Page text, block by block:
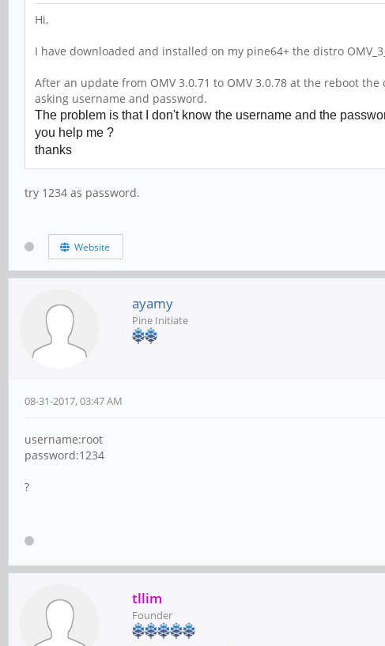
Hi,
I have downloaded and installed on my pine64+ the distro
After an update from OMV 3.0.71 to OMV 3.0.78 at the reboot
asking username and password.
The problem is that I don't know the username and the
you help me ?
thanks
try 1234 as password.
Website
ayamy
Pine Initiate
08-31-2017, 03:47 AM
username:root
password:1234
?
tllim
Founder